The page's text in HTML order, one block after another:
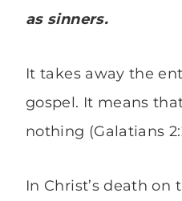
as sinners.
It takes away the
gospel. It means
nothing (Galatians
In Christ’s death on